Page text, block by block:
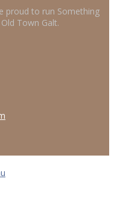
proud to run Something
Town Galt.